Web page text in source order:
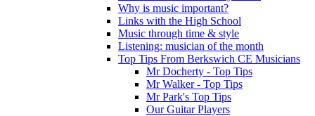
Why is music important?
Links with the High School
Music through time & style
Listening: musician of the month
Top Tips From Berkswich CE Musicians
Mr Docherty - Top Tips
Mr Walker - Top Tips
Mr Park's Top Tips
Our Guitar Players